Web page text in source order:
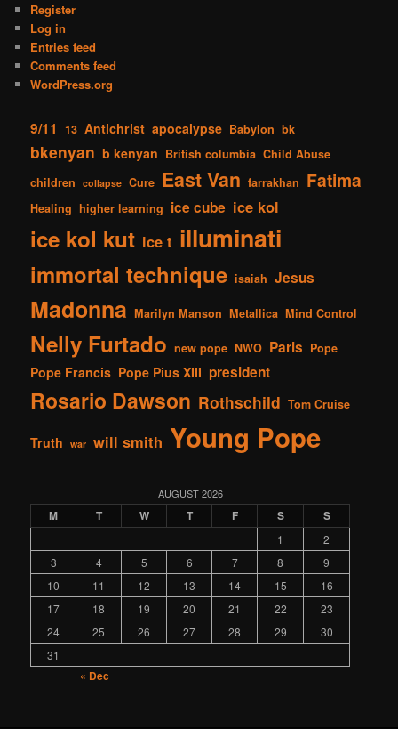
Register
Log in
Entries feed
Comments feed
WordPress.org
9/11 13 Antichrist apocalypse Babylon bk
bkenyan b kenyan British columbia Child Abuse
children
collapse Cure East Van farrakhan Fatima
Healing higher learning ice cube ice kol
ice kol kut ice t illuminati
immortal technique isaiah Jesus
Madonna Marilyn Manson Metallica Mind Control
Nelly Furtado new pope NWO Paris Pope
Pope Francis Pope Pius XIII president
Rosario Dawson Rothschild Tom Cruise
Truth war will smith Young Pope
AUGUST 2026
M T W T F S S
1
2
3
4 5 6 7 8
9
10
11 12 13 14 15
16
17
18 19 20 21 22
23
24
25 26 27 28 29
30
31
« Dec